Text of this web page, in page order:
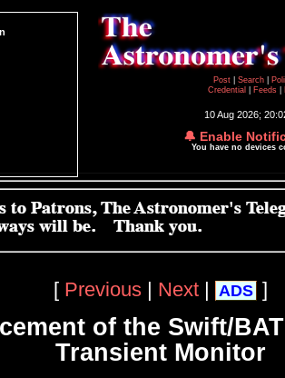
Post
Search
Credential
Feeds
10 Aug 2026;
🔔 Enable
You have no devices
[ Previous | Next | ADS ]
of the Swift/
Transient Monitor